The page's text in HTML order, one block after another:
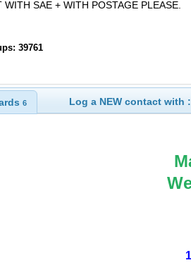
SAE + WITH POSTAGE PLEASE.
39761
6 Log a NEW contact with :